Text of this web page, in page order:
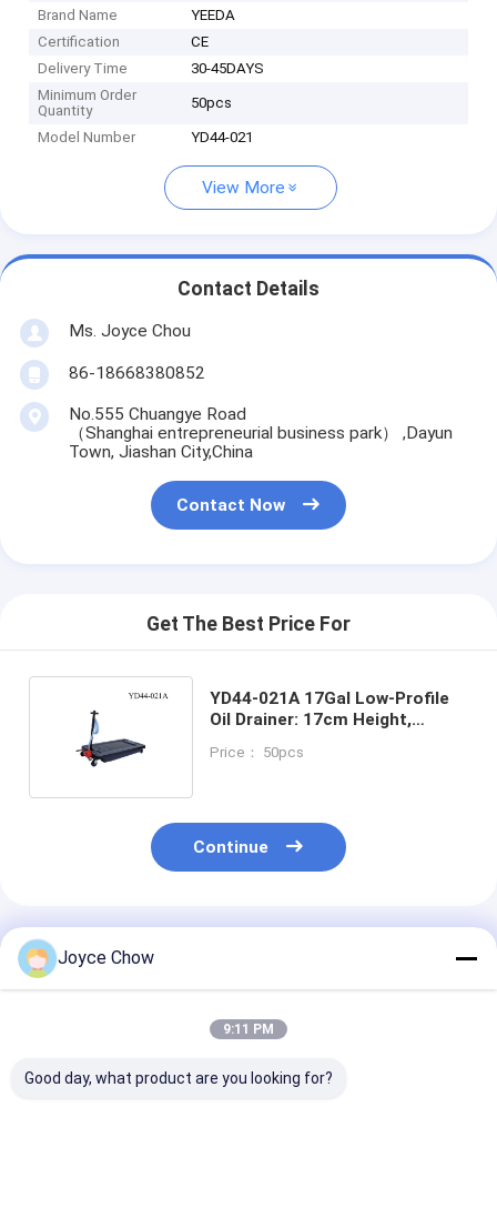
Brand Name
YEEDA
Certification
CE
Delivery Time
30-45DAYS
Minimum Order
Quantity
50pcs
Model Number YD44-021
View More
Contact Details
Ms. Joyce Chou
86-18668380852
No.555 Chuangye Road
（Shanghai entrepreneurial business park） ,Dayun
Town, Jiashan City,China
Contact Now
Get The Best Price For
YD44-021A 17Gal Low-Profile
Oil Drainer: 17cm Height,
Buses/Coaches
Price： 50pcs
Continue
Recommended Products
Joyce Chow
9:11 PM
Good day, what product are you looking for?